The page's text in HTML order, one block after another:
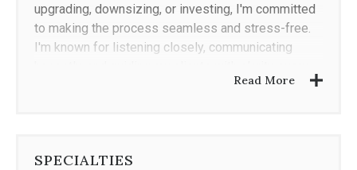
upgrading, downsizing, or investing, I'm committed
to making the process seamless and stress-free.
I'm known for listening closely, communicating
the closing table. With a background in
Read More
SPECIALTIES